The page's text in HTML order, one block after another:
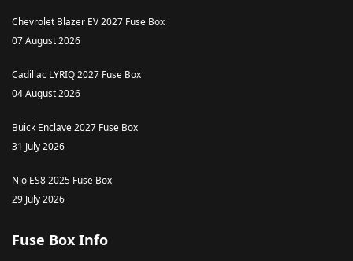
Chevrolet Blazer EV 2027 Fuse Box
07 August 2026
Cadillac LYRIQ 2027 Fuse Box
04 August 2026
Buick Enclave 2027 Fuse Box
31 July 2026
Nio ES8 2025 Fuse Box
29 July 2026
Fuse Box Info